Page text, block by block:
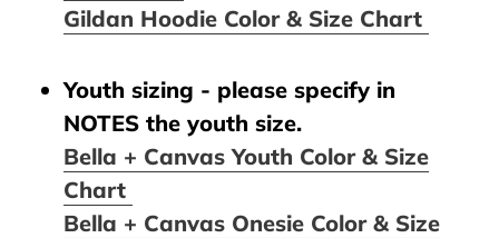
Gildan Hoodie Color & Size Chart
Youth sizing - please specify in
NOTES the youth size.
Bella + Canvas Youth Color & Size
Chart
Bella + Canvas Onesie Color & Size